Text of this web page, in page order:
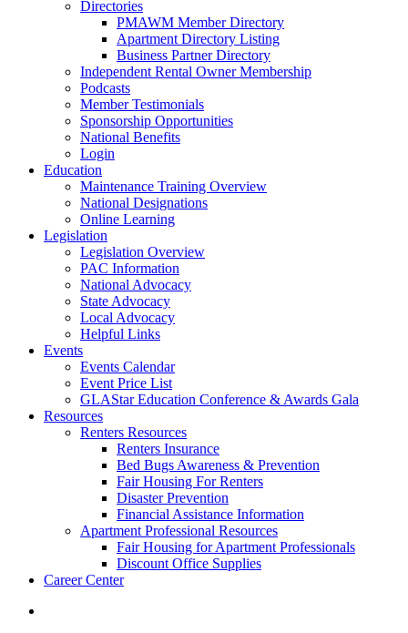
Directories
PMAWM Member Directory
Apartment Directory Listing
Business Partner Directory
Independent Rental Owner Membership
Podcasts
Member Testimonials
Sponsorship Opportunities
National Benefits
Login
Education
Maintenance Training Overview
National Designations
Online Learning
Legislation
Legislation Overview
PAC Information
National Advocacy
State Advocacy
Local Advocacy
Helpful Links
Events
Events Calendar
Event Price List
GLAStar Education Conference & Awards Gala
Resources
Renters Resources
Renters Insurance
Bed Bugs Awareness & Prevention
Fair Housing For Renters
Disaster Prevention
Financial Assistance Information
Apartment Professional Resources
Fair Housing for Apartment Professionals
Discount Office Supplies
Career Center